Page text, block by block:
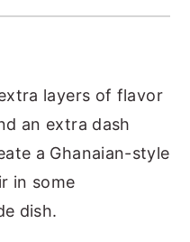
layers of flavor
an extra dash
a Ghanaian-style
in some
dish.